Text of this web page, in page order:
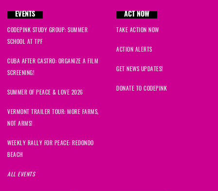
EVENTS
CODEPINK STUDY GROUP: SUMMER
SCHOOL AT TPF
CUBA AFTER CASTRO: ORGANIZE A FILM
SCREENING!
SUMMER OF PEACE & LOVE 2026
VERMONT TRAILER TOUR: MORE FARMS,
NOT ARMS!
WEEKLY RALLY FOR PEACE: REDONDO
BEACH
ALL EVENTS
ACT NOW
TAKE ACTION NOW
ACTION ALERTS
GET NEWS UPDATES!
DONATE TO CODEPINK